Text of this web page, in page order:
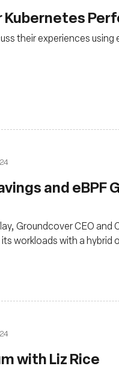
Kubernetes
their experiences using
and eBPF
Groundcover CEO
workloads with a hybrid
with Liz Rice